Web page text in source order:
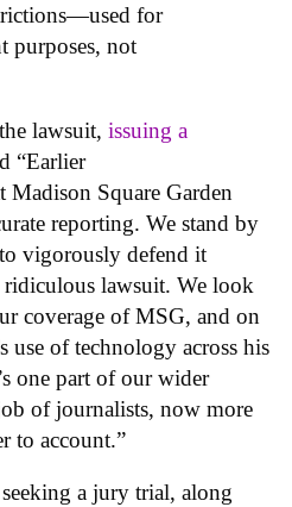
for
purposes, not
lawsuit, issuing a
“Earlier
Madison Square Garden
reporting. We stand by
vigorously defend it
ridiculous lawsuit. We look
coverage of MSG, and on
use of technology across his
one part of our wider
of journalists, now more
to account.”
a jury trial, along